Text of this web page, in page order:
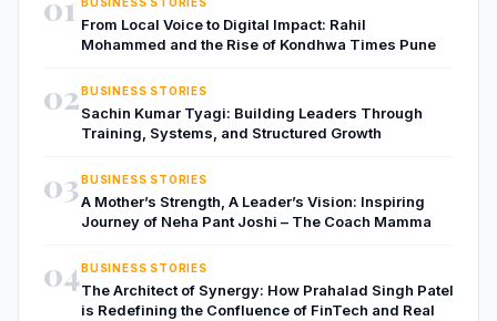
01 From Local Voice to Digital Impact: Rahil
Mohammed and the Rise of Kondhwa Times Pune
02 BUSINESS STORIES
Sachin Kumar Tyagi: Building Leaders Through
Training, Systems, and Structured Growth
03 BUSINESS STORIES
A Mother’s Strength, A Leader’s Vision: Inspiring
Journey of Neha Pant Joshi – The Coach Mamma
04 BUSINESS STORIES
The Architect of Synergy: How Prahalad Singh Patel
is Redefining the Confluence of FinTech and Real